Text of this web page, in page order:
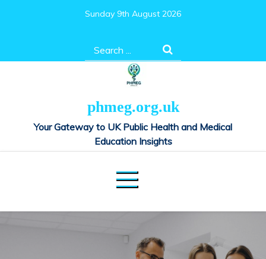
Sunday 9th August 2026
Search
for:
phmeg.org.uk
Your Gateway to UK Public Health and Medical
Education Insights